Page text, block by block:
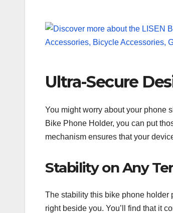
Ultra-Secure
You might worry about your phone
Bike Phone Holder, you can put
mechanism ensures that your
Stability on Any
The stability this bike phone holder
right beside you. You’ll find that it